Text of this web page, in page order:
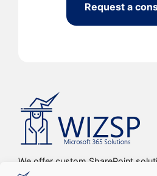
Request a
We offer custom SharePoint
streamline organizations’ internal